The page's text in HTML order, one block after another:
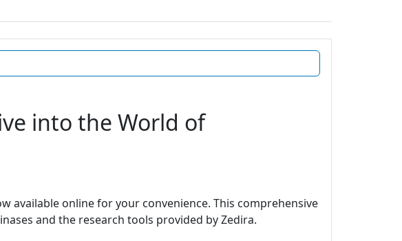
into the World of
available online for your convenience. This comprehensive
and the research tools provided by Zedira.